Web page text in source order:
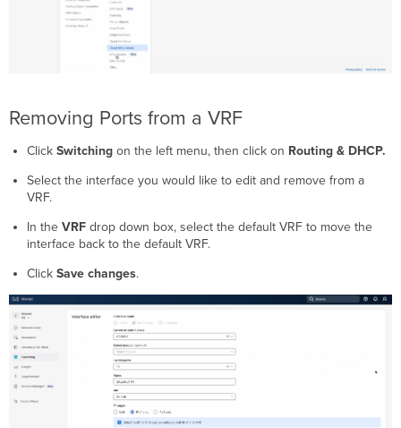
Removing Ports from a VRF
Click Switchingon the left menu, then click on Routing & DHCP.
Select the interface you would like to edit and remove from a
VRF.
In the VRFdrop down box, select the default VRF to move the
interface back to the default VRF.
Click Save changes.